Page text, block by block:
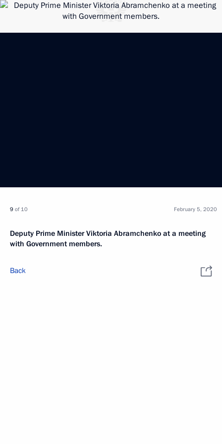
9 of 10
Deputy Prime Minister Viktoria Abramchenko at a meeting
with Government members.
February 5, 2020
Back